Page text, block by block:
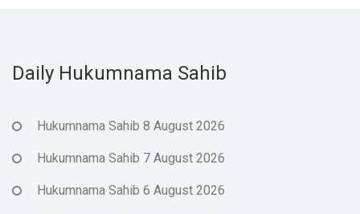
Daily Hukumnama Sahib
Hukumnama Sahib 8 August 2026
Hukumnama Sahib 7 August 2026
Hukumnama Sahib 6 August 2026